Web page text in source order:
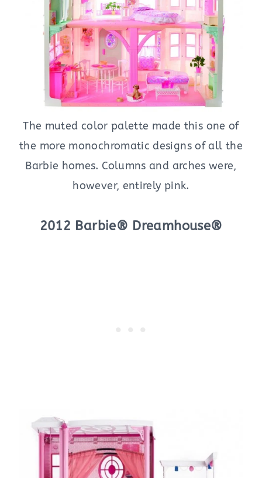
The muted color palette made this one of
the more monochromatic designs of all the
Barbie homes. Columns and arches were,
however, entirely pink.
2012 Barbie® Dreamhouse®